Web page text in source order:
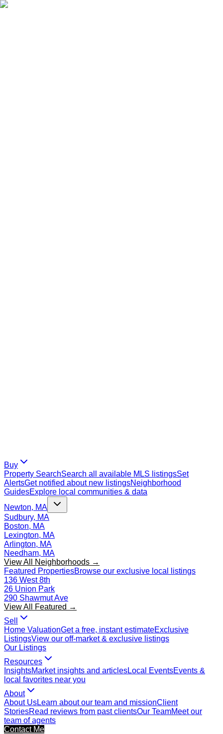
Buy
Property SearchSearch all available MLS listingsSet
AlertsGet notified about new listingsNeighborhood
GuidesExplore local communities & data
Newton, MA
Sudbury, MA
Boston, MA
Lexington, MA
Arlington, MA
Needham, MA
View All Neighborhoods →
Featured PropertiesBrowse our exclusive local listings
136 West 8th
26 Union Park
290 Shawmut Ave
View All Featured →
Sell
Home ValuationGet a free, instant estimateExclusive
ListingsView our off-market & exclusive listings
Our Listings
Resources
InsightsMarket insights and articlesLocal EventsEvents &
local favorites near you
About
About UsLearn about our team and missionClient
StoriesRead reviews from past clientsOur TeamMeet our
team of agents
Contact Me